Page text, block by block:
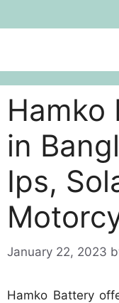
to
Hamko
in
Ips,
January 22, 2023
Hamko Battery